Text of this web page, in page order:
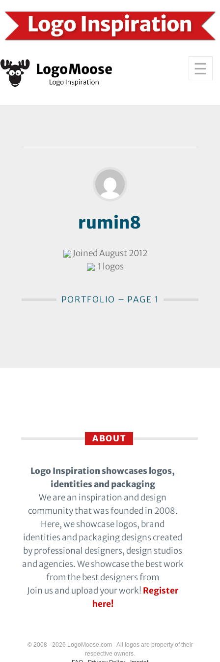
rumin8
Joined August 2012
1 logos
PORTFOLIO – PAGE 1
ABOUT
Logo Inspiration showcases logos,
identities and packaging
We are an inspiration and design
community that was founded in 2008.
Here, we showcase logos, brand
identities and packaging designs created
by professional designers, design studios
and agencies. We showcase the best work
from the best designers from
Join us and upload your work! Register
here!
© 2008 - 2026 LogoMoose.com - All logos are property of their
respective owners.